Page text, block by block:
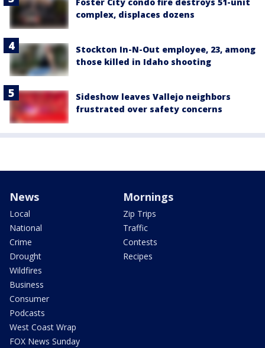
complex, displaces dozens
Stockton In-N-Out employee, 23, among
those killed in Idaho shooting
Sideshow leaves Vallejo neighbors
frustrated over safety concerns
News
Local
National
Crime
Drought
Wildfires
Business
Consumer
Podcasts
West Coast Wrap
FOX News Sunday
Mornings
Zip Trips
Traffic
Contests
Recipes